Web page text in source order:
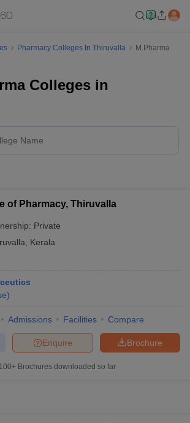
All GPAT Articles
NIPER JEE ResultNIPER JEE CounsellingHow to
Articles
Pharmacy Colleges In Thiruvalla
M.Pharma
Colleges in
of Pharmacy, Thiruvalla
Private
Kerala
)
Admissions Facilities Compare
Brochure
Enquire
100+ Brochures downloaded so far